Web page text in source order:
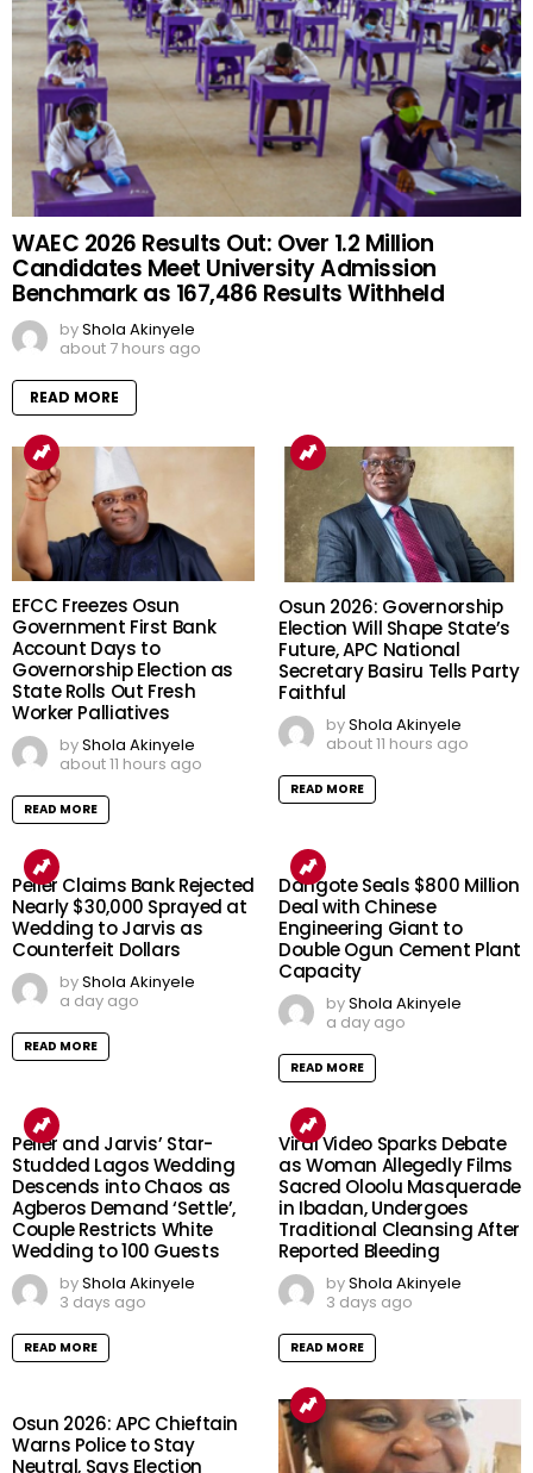
WAEC 2026 Results Out: Over 1.2 Million
Candidates Meet University Admission
Benchmark as 167,486 Results Withheld
byShola Akinyele
about 7 hours ago
READ MORE
EFCC Freezes Osun
Government First Bank
Account Days to
Governorship Election as
State Rolls Out Fresh
Worker Palliatives
byShola Akinyele
about 11 hours ago
READ MORE
Osun 2026: Governorship
Election Will Shape State’s
Future, APC National
Secretary Basiru Tells Party
Faithful
byShola Akinyele
about 11 hours ago
READ MORE
Peller Claims Bank Rejected
Nearly $30,000 Sprayed at
Wedding to Jarvis as
Counterfeit Dollars
byShola Akinyele
a day ago
READ MORE
Dangote Seals $800 Million
Deal with Chinese
Engineering Giant to
Double Ogun Cement Plant
Capacity
byShola Akinyele
a day ago
READ MORE
Peller and Jarvis’ Star-
Studded Lagos Wedding
Descends into Chaos as
Agberos Demand ‘Settle’,
Couple Restricts White
Wedding to 100 Guests
byShola Akinyele
3 days ago
READ MORE
Viral Video Sparks Debate
as Woman Allegedly Films
Sacred Oloolu Masquerade
in Ibadan, Undergoes
Traditional Cleansing After
Reported Bleeding
byShola Akinyele
3 days ago
READ MORE
Osun 2026: APC Chieftain
Warns Police to Stay
Neutral, Says Election